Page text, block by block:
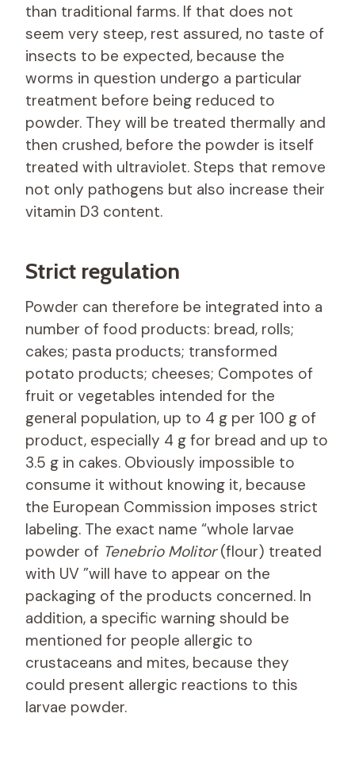
than traditional farms. If that does not
seem very steep, rest assured, no taste of
insects to be expected, because the
worms in question undergo a particular
treatment before being reduced to
powder. They will be treated thermally and
then crushed, before the powder is itself
treated with ultraviolet. Steps that remove
not only pathogens but also increase their
vitamin D3 content.
Strict regulation
Powder can therefore be integrated into a
number of food products: bread, rolls;
cakes; pasta products; transformed
potato products; cheeses; Compotes of
fruit or vegetables intended for the
general population, up to 4 g per 100 g of
product, especially 4 g for bread and up to
3.5 g in cakes. Obviously impossible to
consume it without knowing it, because
the European Commission imposes strict
labeling. The exact name “whole larvae
powder of Tenebrio Molitor(flour) treated
with UV ”will have to appear on the
packaging of the products concerned. In
addition, a specific warning should be
mentioned for people allergic to
crustaceans and mites, because they
could present allergic reactions to this
larvae powder.